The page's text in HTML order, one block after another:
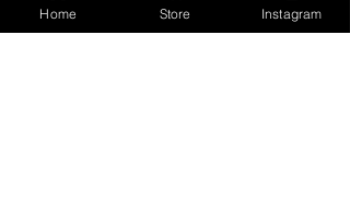
order includes a 12x15 print, it will be
Home Store Instagram